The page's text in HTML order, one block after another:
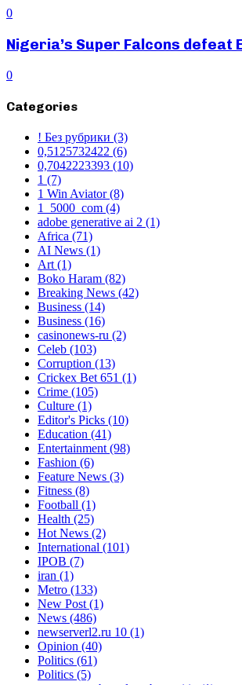
0
Nigeria’s Super Falcons defeat
0
Categories
! Без рубрики (3)
0,5125732422 (6)
0,7042223393 (10)
1 (7)
1 Win Aviator(8)
1_5000_com (4)
adobe generative ai 2 (1)
Africa (71)
AI News (1)
Art(1)
Boko Haram (82)
Breaking News (42)
Business (14)
Business (16)
casinonews-ru (2)
Celeb (103)
Corruption (13)
Crickex Bet 651 (1)
Crime (105)
Culture (1)
Editor's Picks (10)
Education (41)
Entertainment(98)
Fashion (6)
Feature News (3)
Fitness (8)
Football (1)
Health (25)
Hot News (2)
International (101)
IPOB (7)
iran (1)
Metro (133)
New Post(1)
News (486)
newserverl2.ru 10 (1)
Opinion (40)
Politics (61)
Politics (5)